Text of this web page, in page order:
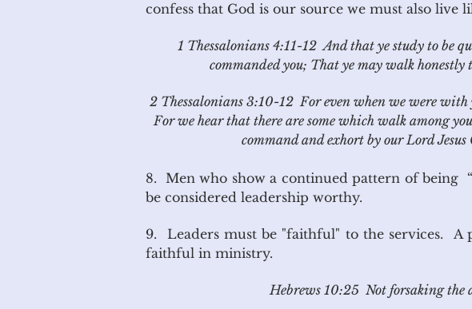
confess that God is our source we must also live
1 Thessalonians 4:11-12 And that ye study to be
commanded you; That ye may walk
2 Thessalonians 3:10-12 For even when we were
For we hear that there are some which walk among
command and exhort by our Lord
8. Men who show a continued pattern of being
be considered leadership worthy.
9. Leaders must be "faithful" to the services. A
faithful in ministry.
Hebrews 10:25 Not forsaking the